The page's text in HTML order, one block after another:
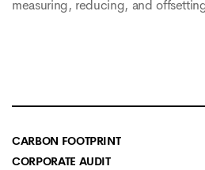
measuring, reducing, and
CARBON FOOTPRINT
CORPORATE AUDIT